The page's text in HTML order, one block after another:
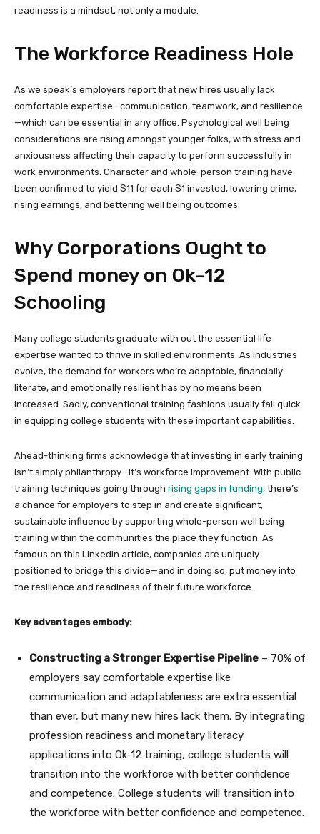
readiness is a mindset, not only a module.
The Workforce Readiness Hole
As we speak’s employers report that new hires usually lack
comfortable expertise—communication, teamwork, and resilience
—which can be essential in any office. Psychological well being
considerations are rising amongst younger folks, with stress and
anxiousness affecting their capacity to perform successfully in
work environments. Character and whole-person training have
been confirmed to yield $11 for each $1 invested, lowering crime,
rising earnings, and bettering well being outcomes.
Why Corporations Ought to
Spend money on Ok-12
Schooling
Many college students graduate with out the essential life
expertise wanted to thrive in skilled environments. As industries
evolve, the demand for workers who’re adaptable, financially
literate, and emotionally resilient has by no means been
increased. Sadly, conventional training fashions usually fall quick
in equipping college students with these important capabilities.
Ahead-thinking firms acknowledge that investing in early training
isn’t simply philanthropy—it’s workforce improvement. With public
training techniques going through rising gaps in funding, there’s
a chance for employers to step in and create significant,
sustainable influence by supporting whole-person well being
training within the communities the place they function. As
famous on this LinkedIn article, companies are uniquely
positioned to bridge this divide—and in doing so, put money into
the resilience and readiness of their future workforce.
Key advantages embody:
Constructing a Stronger Expertise Pipeline – 70% of
employers say comfortable expertise like
communication and adaptableness are extra essential
than ever, but many new hires lack them. By integrating
profession readiness and monetary literacy
applications into Ok-12 training, college students will
transition into the workforce with better confidence
and competence. College students will transition into
the workforce with better confidence and competence.